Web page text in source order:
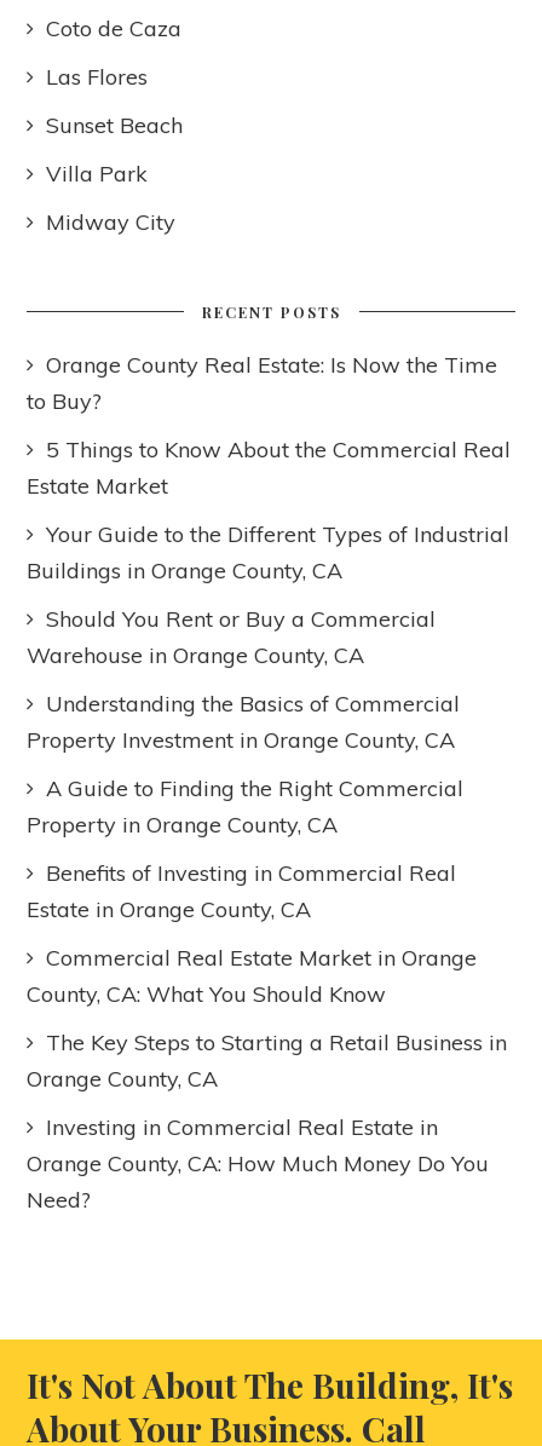
Coto de Caza
Las Flores
Sunset Beach
Villa Park
Midway City
RECENT POSTS
Orange County Real Estate: Is Now the Time
to Buy?
5 Things to Know About the Commercial Real
Estate Market
Your Guide to the Different Types of Industrial
Buildings in Orange County, CA
Should You Rent or Buy a Commercial
Warehouse in Orange County, CA
Understanding the Basics of Commercial
Property Investment in Orange County, CA
A Guide to Finding the Right Commercial
Property in Orange County, CA
Benefits of Investing in Commercial Real
Estate in Orange County, CA
Commercial Real Estate Market in Orange
County, CA: What You Should Know
The Key Steps to Starting a Retail Business in
Orange County, CA
Investing in Commercial Real Estate in
Orange County, CA: How Much Money Do You
Need?
It's Not About The Building, It's
About Your Business. Call